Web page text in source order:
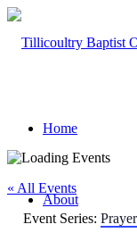
Home
About
« All Events
Event Series: